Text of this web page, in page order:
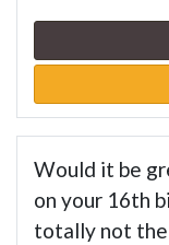
Would it be
on your 16th
totally not the